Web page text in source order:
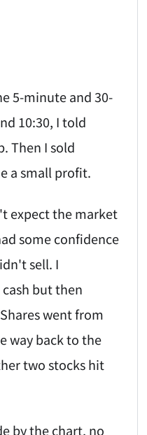
5-minute and 30-
10:30, I told
Then I sold
a small profit.
expect the market
some confidence
sell. I
but then
went from
way back to the
two stocks hit
by the chart, no